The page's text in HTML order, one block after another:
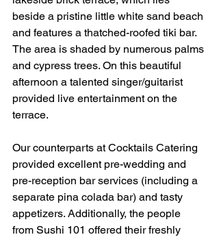
beside a pristine little white sand beach
and features a thatched-roofed tiki bar.
The area is shaded by numerous palms
and cypress trees. On this beautiful
afternoon a talented singer/guitarist
provided live entertainment on the
terrace.
Our counterparts at Cocktails Catering
provided excellent pre-wedding and
pre-reception bar services (including a
separate pina colada bar) and tasty
appetizers. Additionally, the people
from Sushi 101 offered their freshly